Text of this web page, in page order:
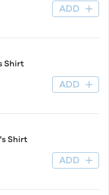
ADD
Shirt
ADD
Shirt
ADD